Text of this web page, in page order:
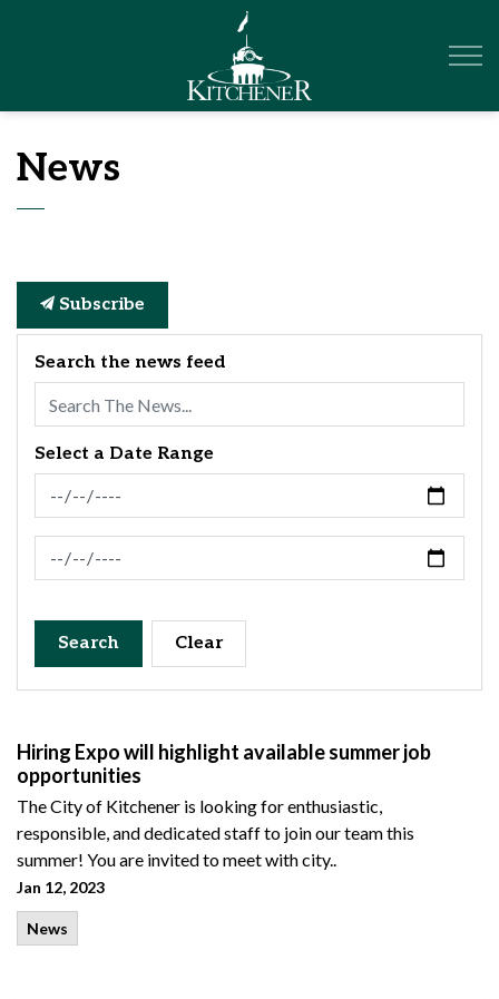
News
Subscribe
Search the news feed
Select a Date Range
News Feed Search Date From
News Feed Search Date To
Search Clear
Hiring Expo will highlight available summer job
opportunities
The City of Kitchener is looking for enthusiastic,
responsible, and dedicated staff to join our team this
summer! You are invited to meet with city..
Jan 12, 2023
News